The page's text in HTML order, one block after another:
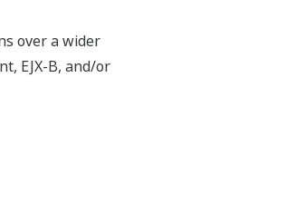
over a wider
EJX-B, and/or